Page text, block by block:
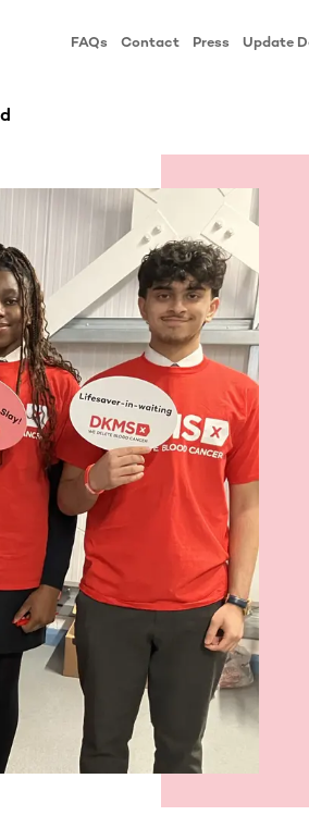
FAQs Contact Press Update